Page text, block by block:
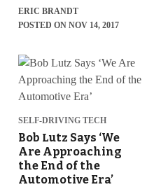
ERIC BRANDT
POSTED ON NOV 14, 2017
SELF-DRIVING TECH
Bob Lutz Says ‘We
Are Approaching
the End of the
Automotive Era’